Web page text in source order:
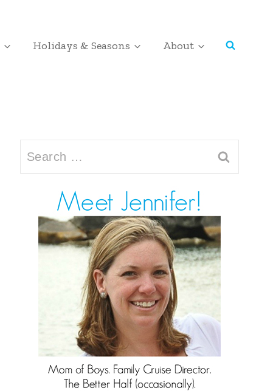
Holidays & Seasons About
Search
for: